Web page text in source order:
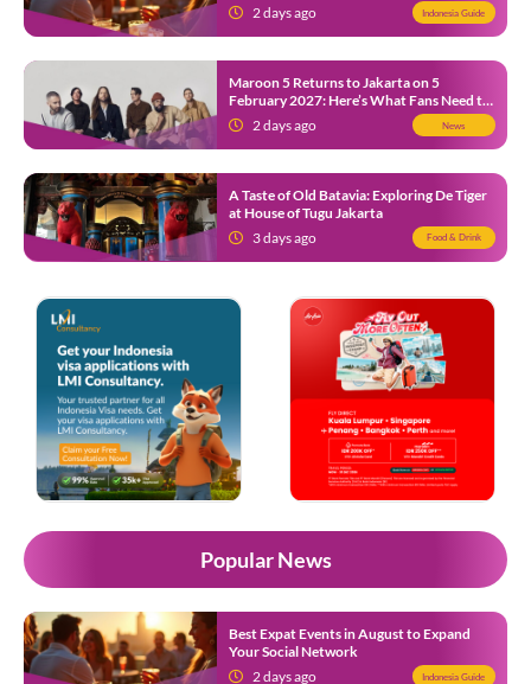
2 days ago
Indonesia Guide
Maroon 5 Returns to Jakarta on 5
February 2027: Here’s What Fans Need to
Know2 days ago News
A Taste of Old Batavia: Exploring De Tiger
at House of Tugu Jakarta
3 days ago
Food & Drink
Popular News
Best Expat Events in August to Expand
Your Social Network
2 days ago
Indonesia Guide